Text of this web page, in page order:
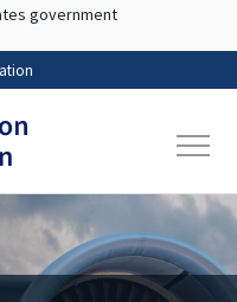
to main content
government